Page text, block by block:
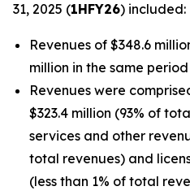
31, 2025 (1HFY26) included:
Revenues of $348.6
million in the same
Revenues were
$323.4 million (93% of
services and other
total revenues) and
(less than 1% of total